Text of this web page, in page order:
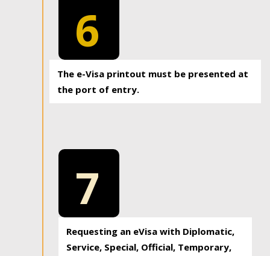
6
The e-Visa printout must be presented at
the port of entry.
7
Requesting an eVisa with Diplomatic,
Service, Special, Official, Temporary,